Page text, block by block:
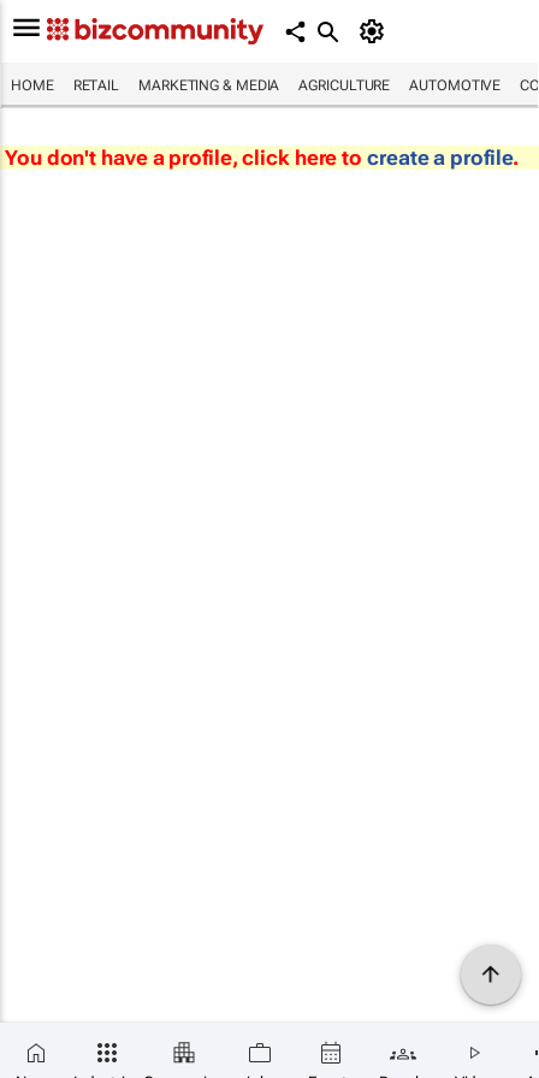
HOME RETAIL MARKETING & MEDIA AGRICULTURE AUTOMOTIVE
You don't have a profile, click here to create a profile.